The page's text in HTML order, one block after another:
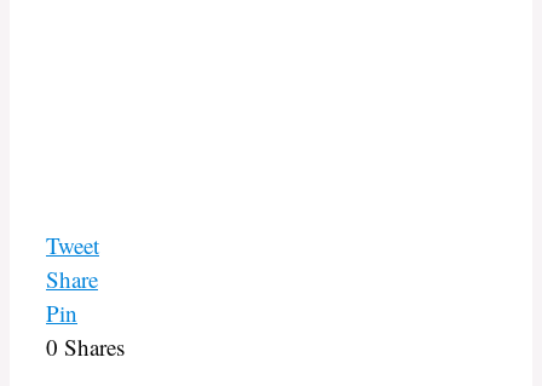
Tweet
Share
Pin
0 Shares